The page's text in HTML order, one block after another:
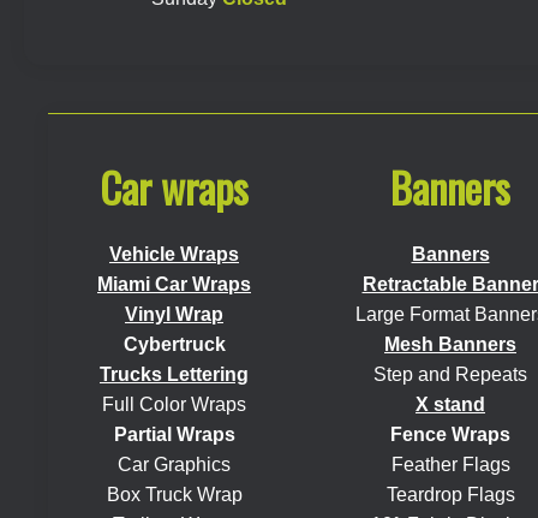
Car wraps
Vehicle Wraps
Miami Car Wraps
Vinyl Wrap
Cybertruck
Trucks Lettering
Full Color Wraps
Partial Wraps
Car Graphics
Box Truck Wrap
Banners
Banners
Retractable Banner
Large Format
Mesh Banners
Step and Repeats
X stand
Fence Wraps
Feather Flags
Teardrop Flags